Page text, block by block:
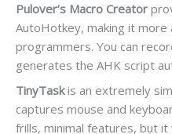
Pulover’s Macro Creator
AutoHotkey, making it more
programmers. You can
generates the AHK script
TinyTaskis an extremely
captures mouse and
frills, minimal features, but